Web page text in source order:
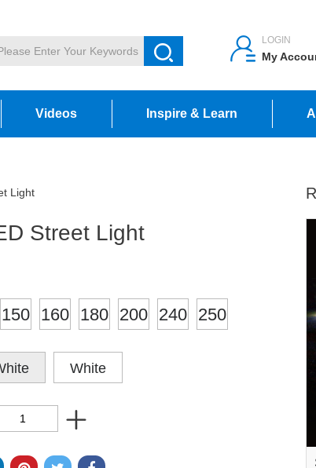
LOGIN
My
Videos Inspire & Learn
Light
Street Light
150 160 180 200 240 250
White